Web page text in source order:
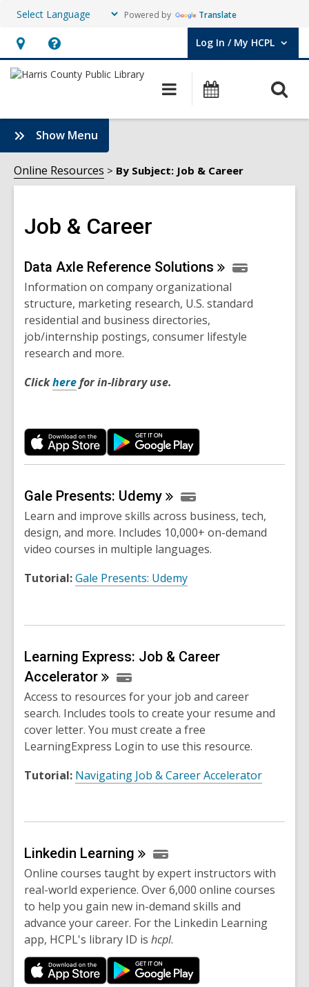
Powered by Translate
Hours
&
opens
an
overlay
Help,
opens
overlay
Log In / My HCPL
User Log In / My HCPL.
Main
navigation
Events
Show Menu
Job
&
Career
Online Resources By Subject: Job & Career
Job & Career
Online
Resources
Data Axle Reference Solutions
Information on company organizational
structure, marketing research, U.S. standard
residential and business directories,
job/internship postings, consumer lifestyle
research and more.
Clickherefor in-library use.
Gale Presents: Udemy
Learn and improve skills across business, tech,
design, and more. Includes 10,000+ on-demand
video courses in multiple languages.
Tutorial:Gale Presents: Udemy
Learning Express: Job & Career
Accelerator
Access to resources for your job and career
search. Includes tools to create your resume and
cover letter. You must create a free
LearningExpress Login to use this resource.
Tutorial: Navigating Job & Career Accelerator
Linkedin Learning
Online courses taught by expert instructors with
real-world experience. Over 6,000 online courses
to help you gain new in-demand skills and
advance your career. For the Linkedin Learning
app, HCPL's library ID is hcpl.